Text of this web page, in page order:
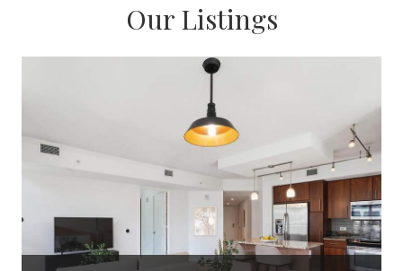
Our Listings